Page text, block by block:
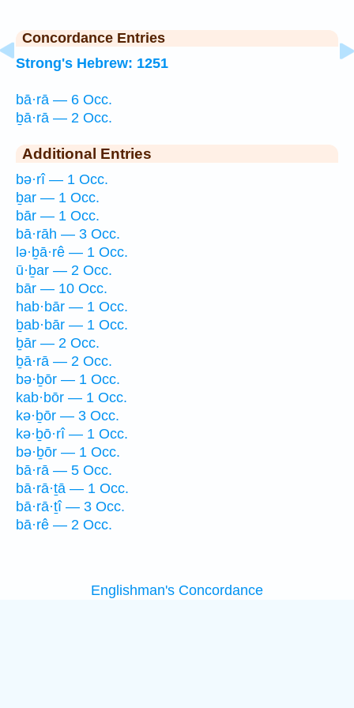
Concordance Entries
Strong's Hebrew: 1251
bā·rā — 6 Occ.
ḇā·rā — 2 Occ.
Additional Entries
bə·rî — 1 Occ.
ḇar — 1 Occ.
bār — 1 Occ.
bā·rāh — 3 Occ.
lə·ḇā·rê — 1 Occ.
ū·ḇar — 2 Occ.
bār — 10 Occ.
hab·bār — 1 Occ.
ḇab·bār — 1 Occ.
ḇār — 2 Occ.
ḇā·rā — 2 Occ.
bə·ḇōr — 1 Occ.
kab·bōr — 1 Occ.
kə·ḇōr — 3 Occ.
kə·ḇō·rî — 1 Occ.
bə·ḇōr — 1 Occ.
bā·rā — 5 Occ.
bā·rā·ṯā — 1 Occ.
bā·rā·ṯî — 3 Occ.
bā·rê — 2 Occ.
Englishman's Concordance